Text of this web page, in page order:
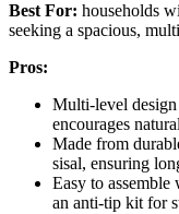
Best For: households
seeking a spacious,
Pros:
Multi-level
encourages
Made from
sisal, ensuring
Easy to
an anti-tip kit for